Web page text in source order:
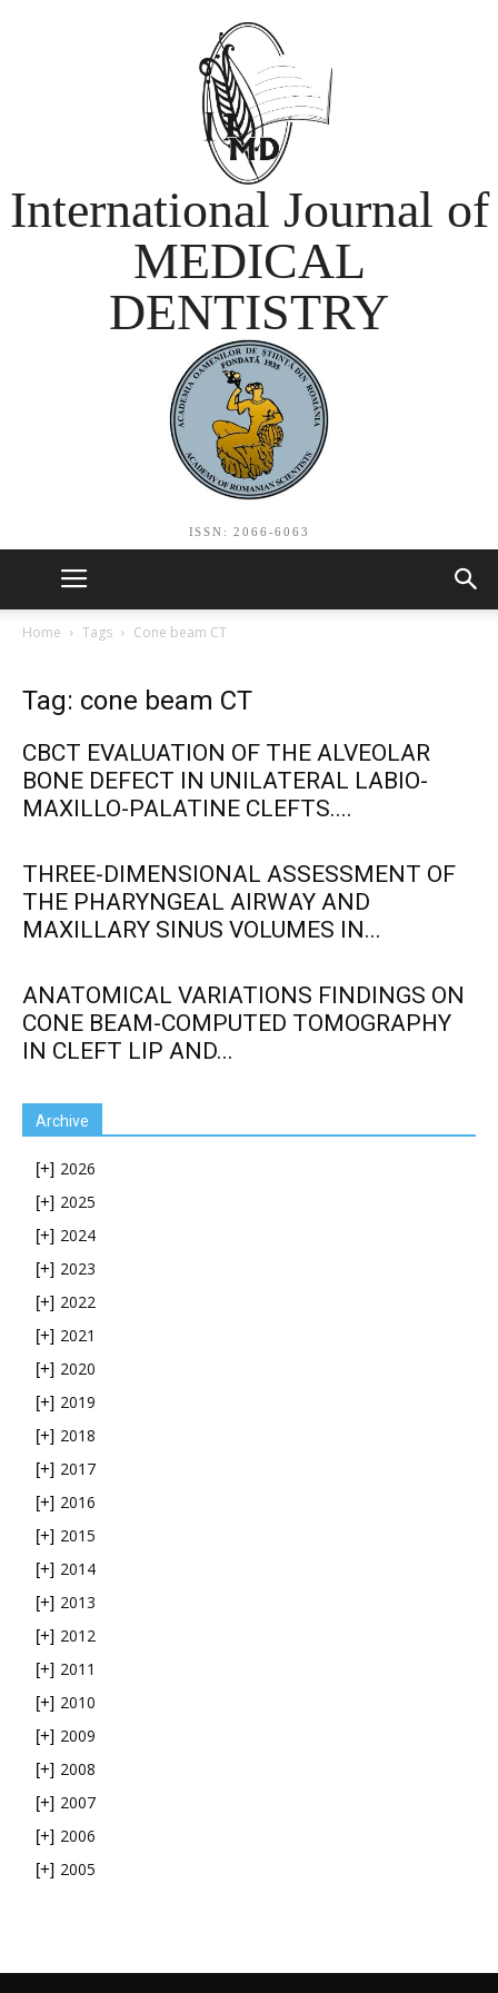
International Journal of
MEDICAL
DENTISTRY
ISSN: 2066-6063
Home Tags Cone beam CT
Tag: cone beam CT
CBCT EVALUATION OF THE ALVEOLAR
BONE DEFECT IN UNILATERAL LABIO-
MAXILLO-PALATINE CLEFTS....
THREE-DIMENSIONAL ASSESSMENT OF
THE PHARYNGEAL AIRWAY AND
MAXILLARY SINUS VOLUMES IN...
ANATOMICAL VARIATIONS FINDINGS ON
CONE BEAM-COMPUTED TOMOGRAPHY
IN CLEFT LIP AND...
Archive
[+] 2026
[+] 2025
[+] 2024
[+] 2023
[+] 2022
[+] 2021
[+] 2020
[+] 2019
[+] 2018
[+] 2017
[+] 2016
[+] 2015
[+] 2014
[+] 2013
[+] 2012
[+] 2011
[+] 2010
[+] 2009
[+] 2008
[+] 2007
[+] 2006
[+] 2005